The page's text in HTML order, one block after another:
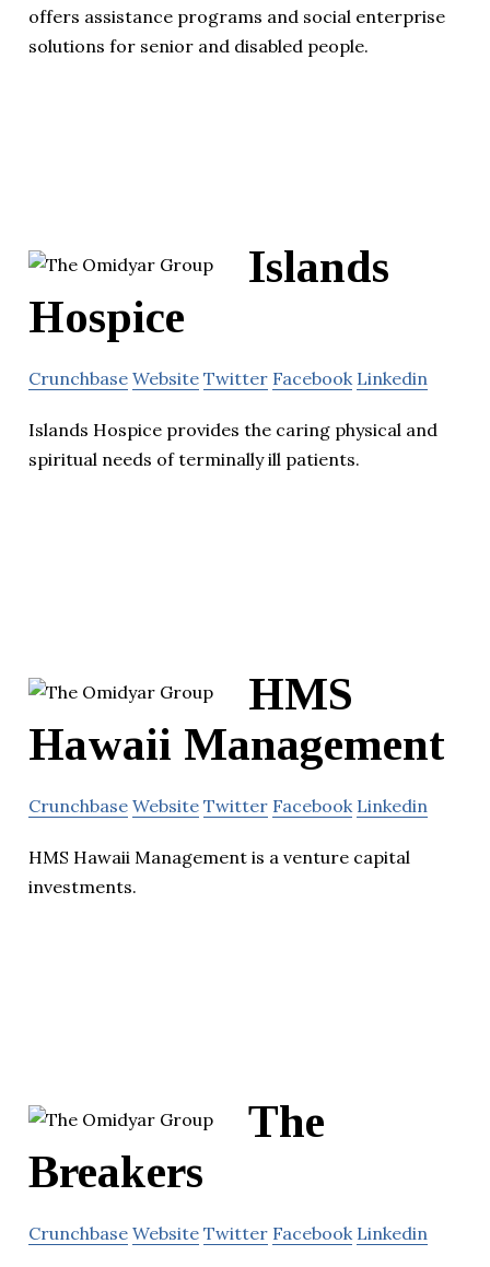
offers assistance programs and social enterprise
solutions for senior and disabled people.
Islands
Hospice
Crunchbase Website Twitter Facebook Linkedin
Islands Hospice provides the caring physical and
spiritual needs of terminally ill patients.
HMS
Hawaii Management
Crunchbase Website Twitter Facebook Linkedin
HMS Hawaii Management is a venture capital
investments.
The
Breakers
Crunchbase Website Twitter Facebook Linkedin